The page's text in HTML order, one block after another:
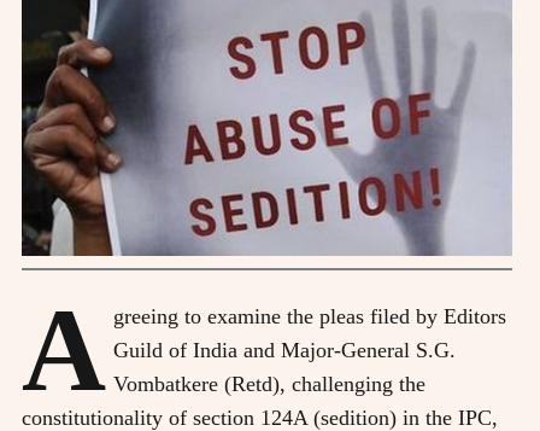
A greeing to examine the pleas filed by Editors
Guild of India and Major-General S.G.
Vombatkere (Retd), challenging the
constitutionality of section 124A (sedition) in the IPC,